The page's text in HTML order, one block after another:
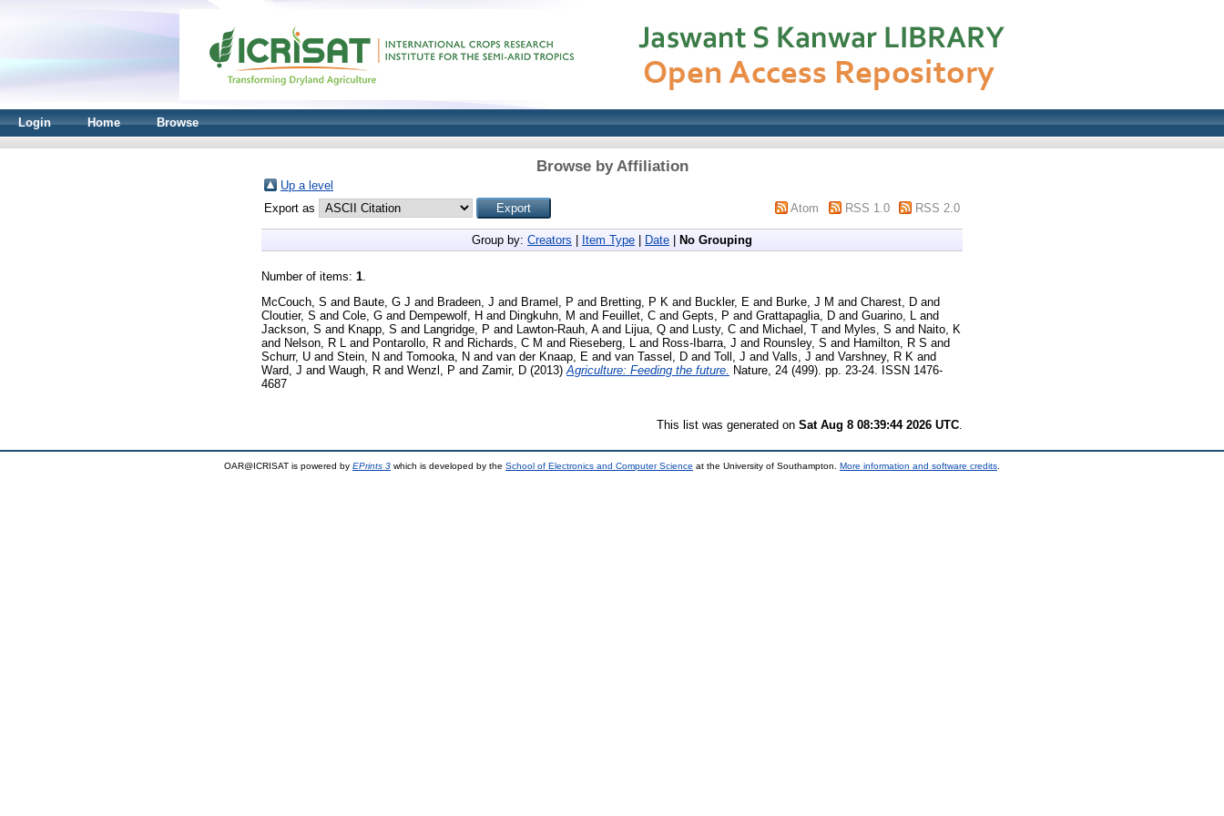
Login Home Browse
Browse by Affiliation
Up a level
Export as
Atom RSS 1.0 RSS 2.0
Group by: Creators Item Type Date No Grouping
Number of items: 1.
McCouch, S and Baute, G J and Bradeen, J and Bramel, P and Bretting, P K and Buckler, E and Burke, J M and Charest, D and
Cloutier, S and Cole, G and Dempewolf, H and Dingkuhn, M and Feuillet, C and Gepts, P and Grattapaglia, D and Guarino, L
and
Jackson, S and Knapp, S and Langridge, P and Lawton-Rauh, Aand Lijua, Q and Lusty, C and Michael, T and Myles, S and Naito, K
and Nelson, R L and Pontarollo, R and Richards, C M and Rieseberg, L and Ross-Ibarra, J and Rounsley, S and Hamilton, R S and
Schurr, U and Stein, N and Tomooka, N and van der Knaap, E and van Tassel, D and Toll, J and Valls, J and Varshney, R K and
Ward, J and Waugh, R and Wenzl, P and Zamir, D (2013) Agriculture: Feeding the future.
Nature, 24 (499). pp. 23-24. ISSN 1476-
4687
This list was generated on Sat Aug 8 08:39:44 2026 UTC
OAR@ICRISAT is powered by EPrints 3 which is developed by the School of Electronics and Computer Science at the University of Southampton. More information and software credits